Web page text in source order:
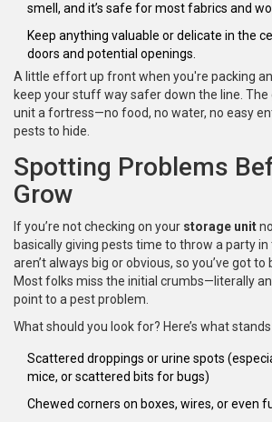
smell, and it’s safe for most fabrics and
Keep anything valuable or delicate in the
doors and potential openings.
A little effort up front when you're packing
keep your stuff way safer down the line. The
unit a fortress—no food, no water, no easy
pests to hide.
Spotting Problems
Grow
If you’re not checking on your storage unit
basically giving pests time to throw a party in
aren’t always big or obvious, so you’ve got
Most folks miss the initial crumbs—literally
point to a pest problem.
What should you look for? Here’s what
Scattered droppings or urine spots
mice, or scattered bits for bugs)
Chewed corners on boxes, wires, or even